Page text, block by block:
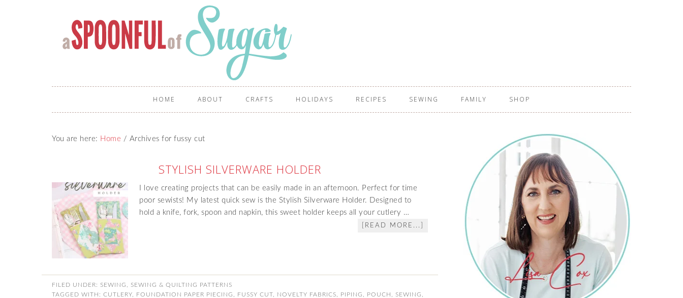
HOME ABOUT CRAFTS HOLIDAYS RECIPES SEWING FAMILY SHOP
You are here: Home / Archives for fussy cut
STYLISH SILVERWARE HOLDER
I love creating projects that can be easily made in an afternoon. Perfect for time
poor sewists! My latest quick sew is the Stylish Silverware Holder. Designed to
hold a knife, fork, spoon and napkin, this sweet holder keeps all your cutlery …
[READ MORE...]
FILED UNDER: SEWING
SEWING & QUILTING PATTERNS
TAGGED WITH: CUTLERY FOUNDATION PAPER PIECING FUSSY CUT NOVELTY FABRICS PIPING POUCH SEWING